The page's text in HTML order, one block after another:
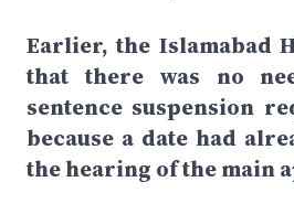
Earlier, the Islamabad
that there was no
sentence suspension
because a date had
the hearing of the main